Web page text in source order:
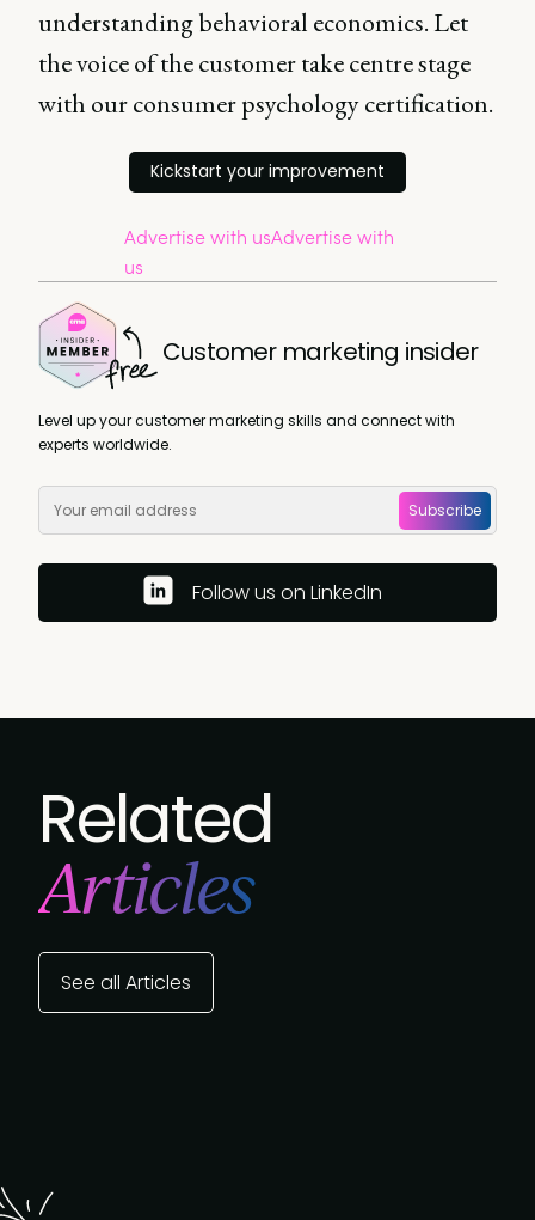
understanding behavioral economics. Let
the voice of the customer take centre stage
with our consumer psychology certification.
Kickstart your improvement
Advertise with usAdvertise with
us
Customer marketing insider
Level up your customer marketing skills and connect with
experts worldwide.
Subscribe
Follow us on LinkedIn
Related
Articles
See all Articles